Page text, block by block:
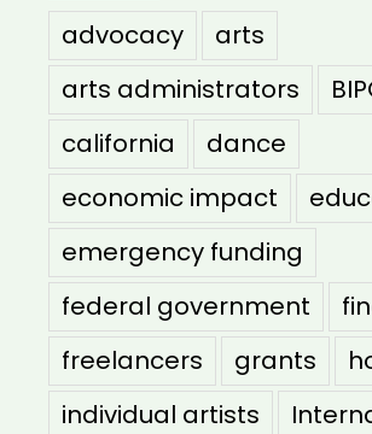
advocacy
arts
arts administrators
california
dance
economic impact
emergency funding
federal government
freelancers
grants
individual artists